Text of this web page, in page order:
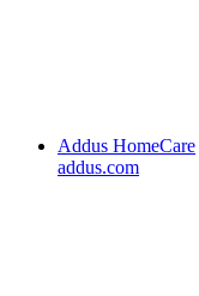
Addus HomeCare
addus.com